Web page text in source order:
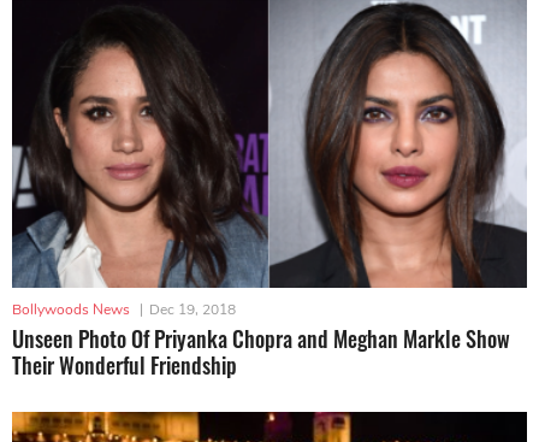
Bollywoods News | Dec 19, 2018
Unseen Photo Of Priyanka Chopra and Meghan Markle Show
Their Wonderful Friendship